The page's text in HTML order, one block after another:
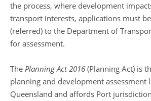
the process, where development
transport interests, applications must
(referred) to the Department of
for assessment.
The Planning Act 2016 (Planning Act) is
planning and development assessment
Queensland and affords Port